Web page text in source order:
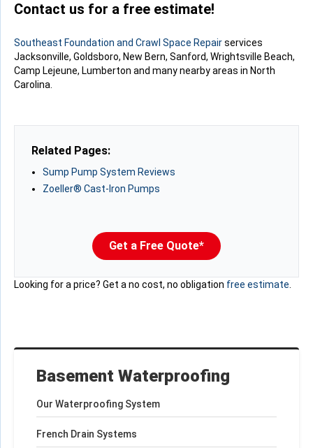
Basement Waterproofing
Our Waterproofing System
French Drain Systems
Contact us for a free estimate!
Southeast Foundation and Crawl Space Repairservices
Jacksonville, Goldsboro, New Bern, Sanford, Wrightsville Beach,
Camp Lejeune, Lumberton and many nearby areas in North
Carolina.
Get a Free Quote*
Related Pages:
Sump Pump System Reviews
Zoeller® Cast-Iron Pumps
Looking for a price? Get a no cost, no obligation free estimate.